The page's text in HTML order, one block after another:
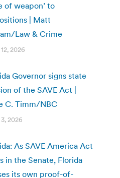
of weapon’ to
| Matt
Law & Crime
2026
Governor signs state
of the SAVE Act |
C. Timm/NBC
2026
As SAVE America Act
in the Senate, Florida
its own proof-of-